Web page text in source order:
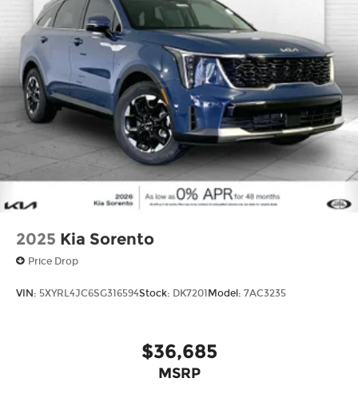
2025 Kia Sorento
Price Drop
VIN: 5XYRL4JC6SG316594Stock: DK7201 Model: 7AC3235
$36,685
MSRP